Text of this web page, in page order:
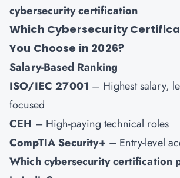
cybersecurity certification
Which Cybersecurity
You Choose in 2026?
Salary-Based Ranking
ISO/IEC 27001 – Highest salary,
focused
CEH – High-paying technical roles
CompTIA Security+ – Entry-level
Which cybersecurity certification